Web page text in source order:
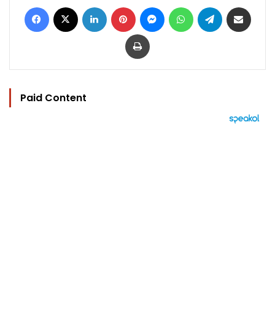
Facebook LinkedIn Pinterest MessengerWhatsAppTelegram
Print
Paid Content